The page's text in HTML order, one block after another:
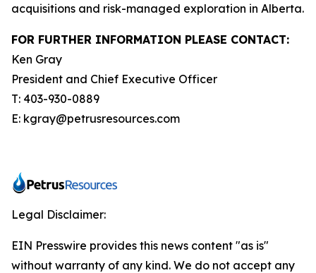
acquisitions and risk-managed exploration in Alberta.
FOR FURTHER INFORMATION PLEASE CONTACT:
Ken Gray
President and Chief Executive Officer
T: 403-930-0889
E: kgray@petrusresources.com
Legal Disclaimer:
EIN Presswire provides this news content "as is"
without warranty of any kind. We do not accept any